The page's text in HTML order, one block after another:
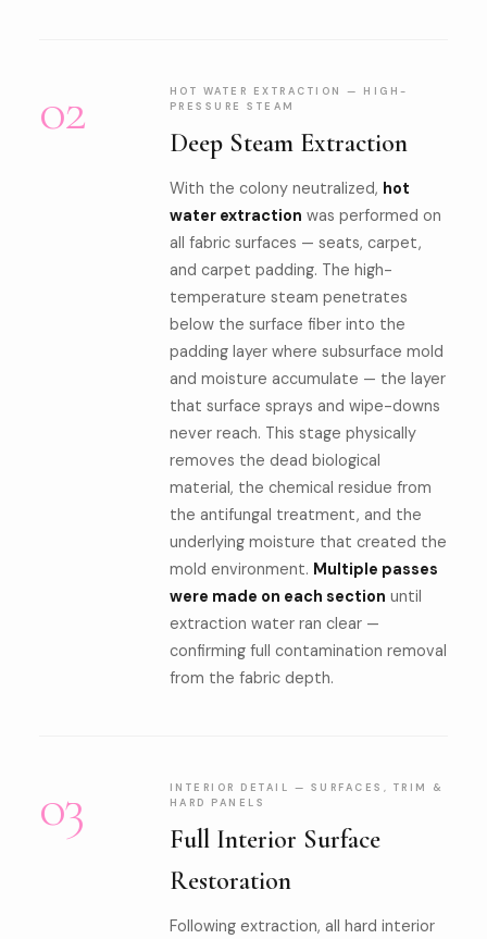
02
HOT WATER EXTRACTION — HIGH-
PRESSURE STEAM
Deep Steam Extraction
With the colony neutralized, hot
water extraction was performed on
all fabric surfaces — seats, carpet,
and carpet padding. The high-
temperature steam penetrates
below the surface fiber into the
padding layer where subsurface mold
and moisture accumulate — the layer
that surface sprays and wipe-downs
never reach. This stage physically
removes the dead biological
material, the chemical residue from
the antifungal treatment, and the
underlying moisture that created the
mold environment. Multiple passes
were made on each section until
extraction water ran clear —
confirming full contamination removal
from the fabric depth.
03
INTERIOR DETAIL — SURFACES, TRIM &
HARD PANELS
Full Interior Surface
Restoration
Following extraction, all hard interior